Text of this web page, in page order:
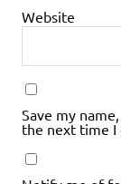
Website
Save my
the next time I